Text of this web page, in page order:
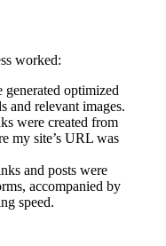
worked:
generated optimized
and relevant images.
were created from
my site’s URL was
and posts were
accompanied by
speed.